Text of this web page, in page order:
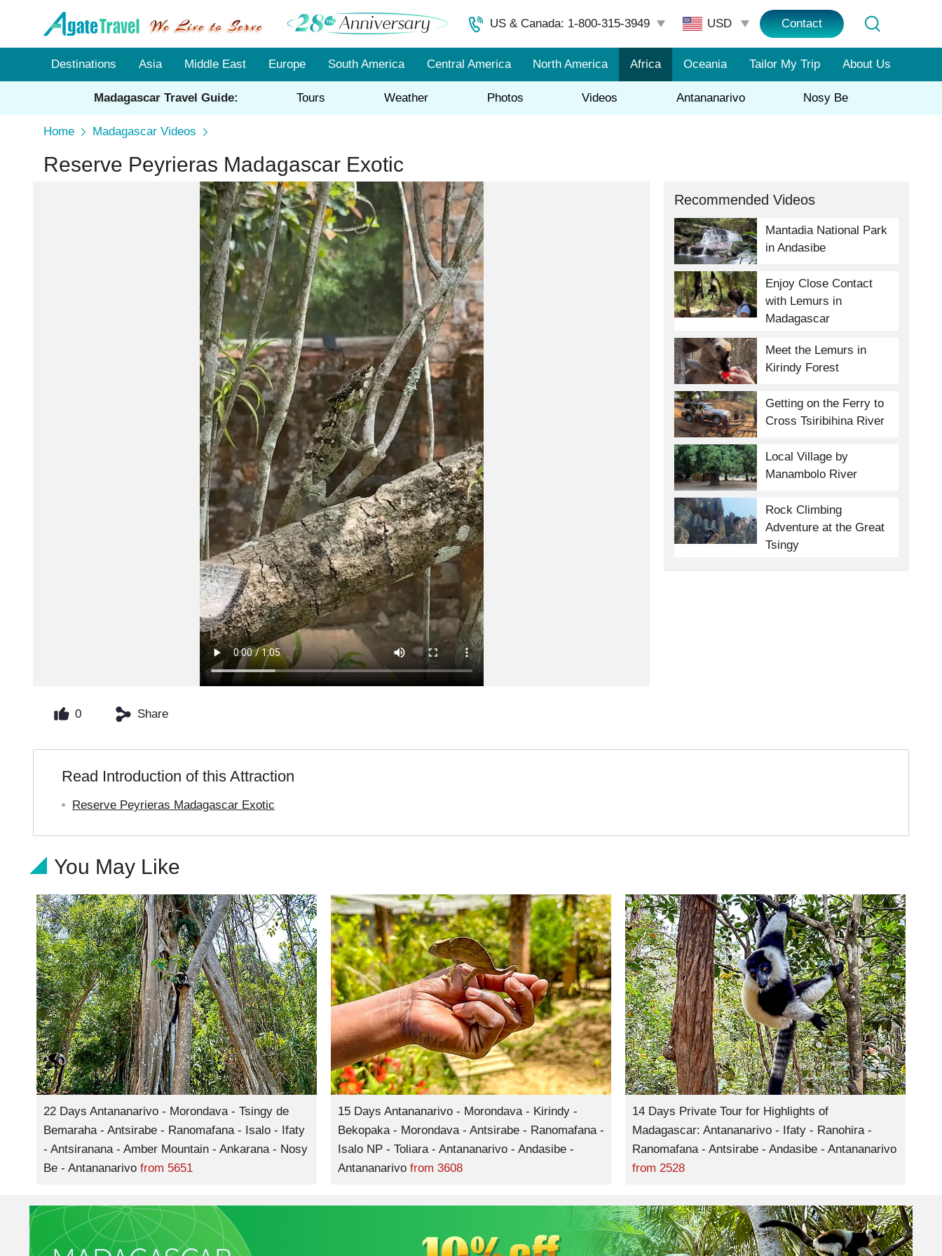
US & Canada: 1-800-315-3949 Contact
Destinations Asia Middle East Europe South America Central America North America Africa Oceania Tailor My Trip About Us
Madagascar Travel Guide: Tours Weather Photos Videos Antananarivo Nosy Be
Home Madagascar Videos
Reserve Peyrieras Madagascar Exotic
0 Share
Recommended Videos
Mantadia National Park
in Andasibe
Enjoy Close Contact
with Lemurs in
Madagascar
Meet the Lemurs in
Kirindy Forest
Getting on the Ferry to
Cross Tsiribihina River
Local Village by
Manambolo River
Rock Climbing
Adventure at the Great
Tsingy
Read Introduction of this Attraction
Reserve Peyrieras Madagascar Exotic
You May Like
22 Days Antananarivo - Morondava - Tsingy de
Bemaraha - Antsirabe - Ranomafana - Isalo - Ifaty
- Antsiranana - Amber Mountain - Ankarana - Nosy
Be - Antananarivo from 5651
15 Days Antananarivo - Morondava - Kirindy -
Bekopaka - Morondava - Antsirabe - Ranomafana -
Isalo NP - Toliara - Antananarivo - Andasibe -
Antananarivo from 3608
14 Days Private Tour for Highlights of
Madagascar: Antananarivo - Ifaty - Ranohira -
Ranomafana - Antsirabe - Andasibe - Antananarivo
from 2528